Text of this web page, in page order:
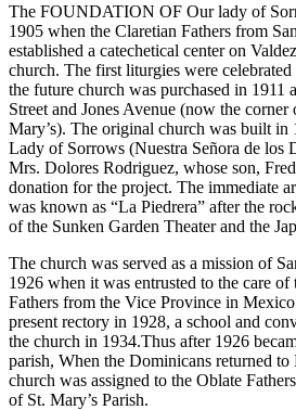
The FOUNDATION OF Our lady of
1905 when the Claretian Fathers from
established a catechetical center on
church. The first liturgies were
the future church was purchased in 1911
Street and Jones Avenue (now the
Mary’s). The original church was built in
Lady of Sorrows (Nuestra Señora de los
Mrs. Dolores Rodriguez, whose son,
donation for the project. The immediate
was known as “La Piedrera” after the
of the Sunken Garden Theater and the
The church was served as a mission of
1926 when it was entrusted to the care
Fathers from the Vice Province in
present rectory in 1928, a school and
the church in 1934.Thus after 1926
parish, When the Dominicans returned
church was assigned to the Oblate
of St. Mary’s Parish.